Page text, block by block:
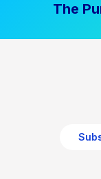
The